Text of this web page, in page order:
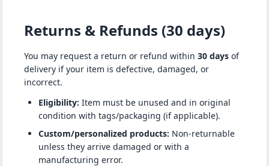
Returns & Refunds (30 days)
You may request a return or refund within 30 days of
delivery if your item is defective, damaged, or
incorrect.
Eligibility: Item must be unused and in original
condition with tags/packaging (if applicable).
Custom/personalized products: Non-returnable
unless they arrive damaged or with a
manufacturing error.